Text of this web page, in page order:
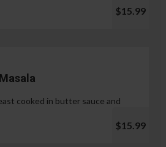
$15.99
cooked in butter sauce and
$15.99